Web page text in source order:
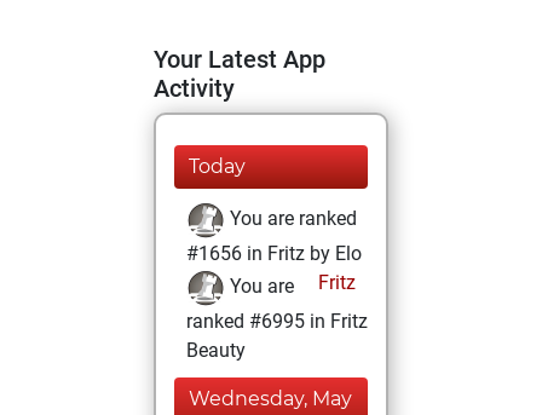
Your Latest App
Activity
Today
You are ranked
#1656 in Fritz by Elo
Fritz
You are
ranked #6995 in Fritz
Beauty
Wednesday, May